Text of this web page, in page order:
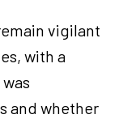
vigilant
with a
and whether